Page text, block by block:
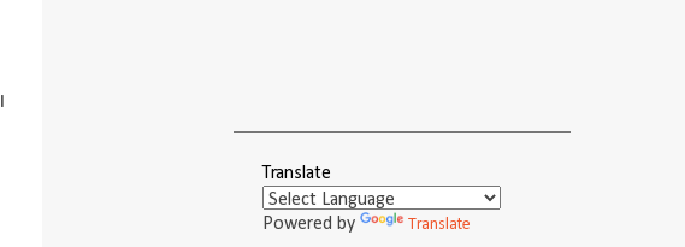
Translate
Powered by Translate